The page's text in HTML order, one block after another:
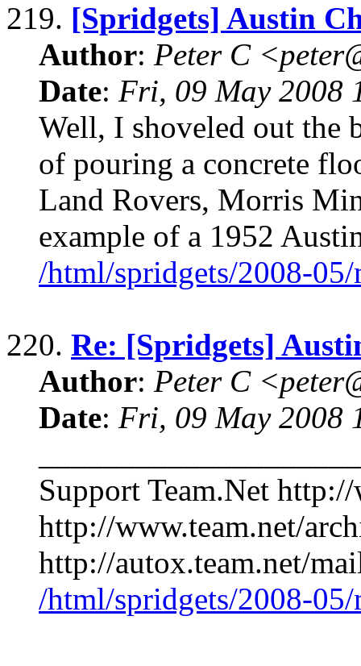
219. [Spridgets] Austin
Author: Peter C
Date: Fri, 09 May 2008
Well, I shoveled out the
of pouring a concrete
Land Rovers, Morris
example of a 1952
/html/spridgets/2008-
220. Re: [Spridgets]
Author: Peter C
Date: Fri, 09 May 2008
Support Team.Net
http://www.team.net/
http://autox.team.net/
/html/spridgets/2008-